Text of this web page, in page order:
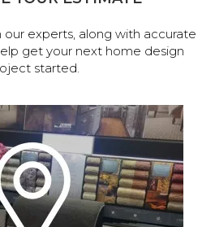
experts, along with accurate
get your next home design
started.